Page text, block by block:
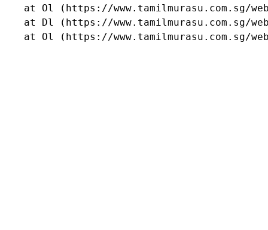
at Ol (https://www.tamilmurasu.com.sg/
at Dl (https://www.tamilmurasu.com.sg/
at Ol (https://www.tamilmurasu.com.sg/